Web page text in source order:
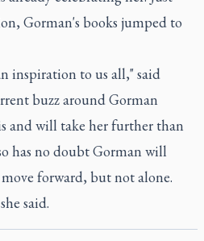
Gorman's books jumped to
inspiration to us all," said
buzz around Gorman
and will take her further than
has no doubt Gorman will
forward, but not alone.
said.